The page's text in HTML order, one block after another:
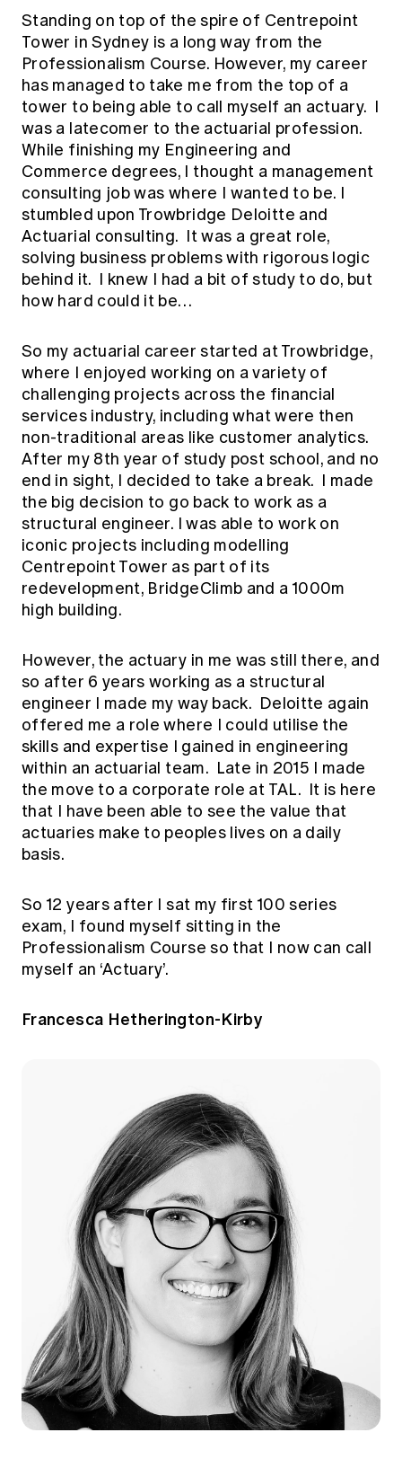
Members' Sounding Board
Actuarial Capabilities Framework
FAQs
News
Media releases
Standing on top of the spire of Centrepoint
Tower in Sydney is a long way from the
Professionalism Course. However, my career
has managed to take me from the top of a
tower to being able to call myself an actuary. I
was a latecomer to the actuarial profession.
While finishing my Engineering and
Commerce degrees, I thought a management
consulting job was where I wanted to be. I
stumbled upon Trowbridge Deloitte and
Actuarial consulting. It was a great role,
solving business problems with rigorous logic
behind it. I knew I had a bit of study to do, but
how hard could it be…
So my actuarial career started at Trowbridge,
where I enjoyed working on a variety of
challenging projects across the financial
services industry, including what were then
non-traditional areas like customer analytics.
After my 8th year of study post school, and no
end in sight, I decided to take a break. I made
the big decision to go back to work as a
structural engineer. I was able to work on
iconic projects including modelling
Centrepoint Tower as part of its
redevelopment, BridgeClimb and a 1000m
high building.
However, the actuary in me was still there, and
so after 6 years working as a structural
engineer I made my way back. Deloitte again
offered me a role where I could utilise the
skills and expertise I gained in engineering
within an actuarial team. Late in 2015 I made
the move to a corporate role at TAL. It is here
that I have been able to see the value that
actuaries make to peoples lives on a daily
basis.
So 12 years after I sat my first 100 series
exam, I found myself sitting in the
Professionalism Course so that I now can call
myself an ‘Actuary’.
Francesca Hetherington-Kirby